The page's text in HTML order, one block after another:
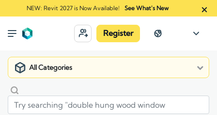
NEW: Revit 2027 is Now Available! See What's New
Register
All Categories